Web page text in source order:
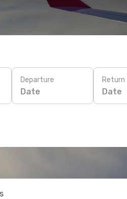
Departure
Date
Return
Date